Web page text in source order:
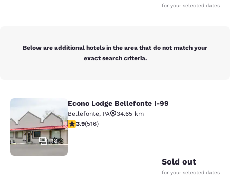
for your selected dates
Below are additional hotels in the area that do not match your
exact search criteria.
Econo Lodge Bellefonte I-99
18
Econo Lodge Bellefonte I-99
Bellefonte, PA
34.65 km
3.92 stars rating. Good. 516 reviews
3.9(516)
Sold out
for your selected dates